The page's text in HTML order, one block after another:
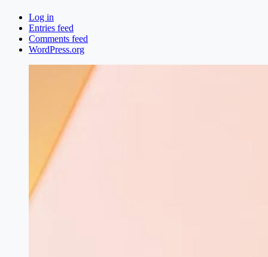
Log in
Entries feed
Comments feed
WordPress.org